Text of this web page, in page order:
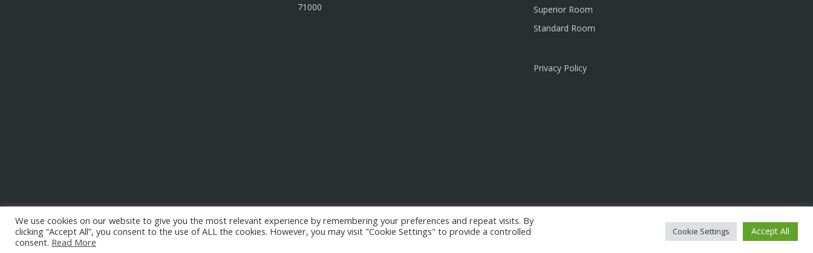
71000
Superior Room
Standard Room
Privacy Policy
We use cookies on our website to give you the most relevant experience by remembering your preferences and repeat visits. By
clicking “Accept All”, you consent to the use of ALL the cookies. However, you may visit "Cookie Settings" to provide a controlled
consent. Read More
Cookie Settings Accept All